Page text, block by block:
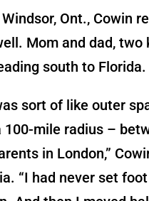
Ont., Cowin
Mom and dad, two
south to Florida.
sort of like outer
100-mile radius –
in London,”
“I had never set